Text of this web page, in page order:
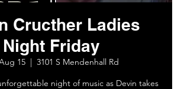
Cructher Ladies
Night Friday
15
  |
3101 S Mendenhall Rd
night of music as Devin takes